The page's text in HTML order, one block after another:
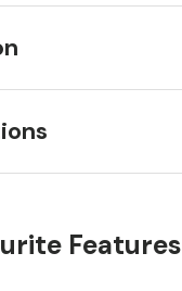
Features